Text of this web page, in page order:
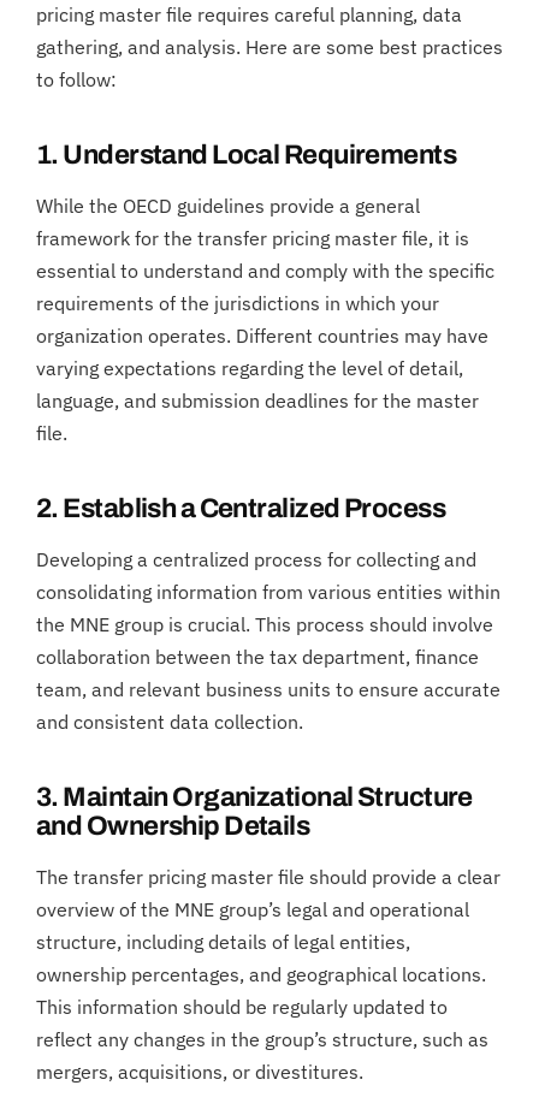
pricing master file requires careful planning, data
gathering, and analysis. Here are some best practices
to follow:
1. Understand Local Requirements
While the OECD guidelines provide a general
framework for the transfer pricing master file, it is
essential to understand and comply with the specific
requirements of the jurisdictions in which your
organization operates. Different countries may have
varying expectations regarding the level of detail,
language, and submission deadlines for the master
file.
2. Establish a Centralized Process
Developing a centralized process for collecting and
consolidating information from various entities within
the MNE group is crucial. This process should involve
collaboration between the tax department, finance
team, and relevant business units to ensure accurate
and consistent data collection.
3. Maintain Organizational Structure
and Ownership Details
The transfer pricing master file should provide a clear
overview of the MNE group’s legal and operational
structure, including details of legal entities,
ownership percentages, and geographical locations.
This information should be regularly updated to
reflect any changes in the group’s structure, such as
mergers, acquisitions, or divestitures.